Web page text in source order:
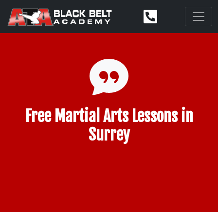
Free Martial Arts Lessons in
Surrey